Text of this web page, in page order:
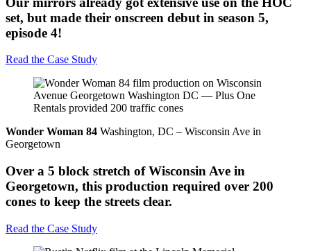
set, but made their onscreen debut in season 5,
episode 4!
Read the Case Study
Wonder Woman 84 Washington, DC – Wisconsin Ave in
Georgetown
Over a 5 block stretch of Wisconsin Ave in
Georgetown, this production required over 200
cones to keep the streets clear.
Read the Case Study